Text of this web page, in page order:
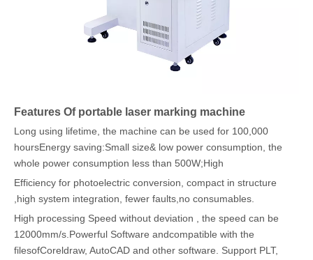
Features Of portable laser marking machine
Long using lifetime, the machine can be used for 100,000
hoursEnergy saving:Small size& low power consumption, the
whole power consumption less than 500W;High
Efficiency for photoelectric conversion, compact in structure
,high system integration, fewer faults,no consumables.
High processing Speed without deviation , the speed can be
12000mm/s.Powerful Software andcompatible with the
filesofCoreldraw, AutoCAD and other software. Support PLT,